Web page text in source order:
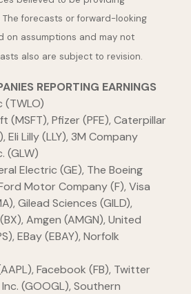
forecasts or forward-looking
on assumptions and may not
also are subject to revision.
REPORTING EARNINGS
(TWLO)
(MSFT), Pfizer (PFE), Caterpillar
Eli Lilly (LLY), 3M Company
(GLW)
Electric (GE), The Boeing
Motor Company (F), Visa
Gilead Sciences (GILD),
Amgen (AMGN), United
EBay (EBAY), Norfolk
Facebook (FB), Twitter
(GOOGL), Southern